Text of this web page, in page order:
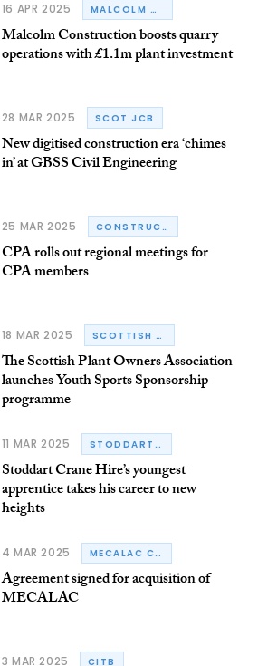
16 APR 2025 MALCOLM CONSTRUCTION
Malcolm Construction boosts quarry
operations with £1.1m plant investment
28 MAR 2025 SCOT JCB
New digitised construction era ‘chimes
in’ at GBSS Civil Engineering
25 MAR 2025 CONSTRUCTION PLANT-HIRE ASSOCIATION
CPA rolls out regional meetings for
CPA members
18 MAR 2025 SCOTTISH PLANT OWNERS ASSOCIATION
The Scottish Plant Owners Association
launches Youth Sports Sponsorship
programme
11 MAR 2025 STODDART CRANE HIRE
Stoddart Crane Hire’s youngest
apprentice takes his career to new
heights
4 MAR 2025 MECALAC CONSTRUCTION EQUIPMENT
Agreement signed for acquisition of
MECALAC
3 MAR 2025 CITB